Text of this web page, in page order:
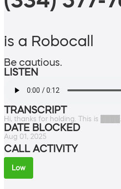
is a Robocall
Be cautious.
LISTEN
TRANSCRIPT
Hi, thanks for holding. This is
DATE BLOCKED
Aug 01, 2025
CALL ACTIVITY
Low